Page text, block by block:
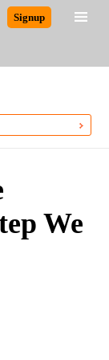
Signup
We